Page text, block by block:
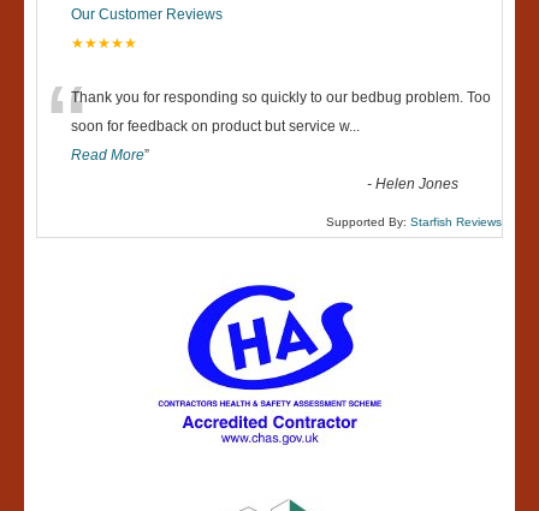
Our Customer Reviews
★★★★★
“Thank you for responding so quickly to our bedbug problem. Too
soon for feedback on product but service w...
Read More”
-Helen Jones
Supported By: Starfish Reviews